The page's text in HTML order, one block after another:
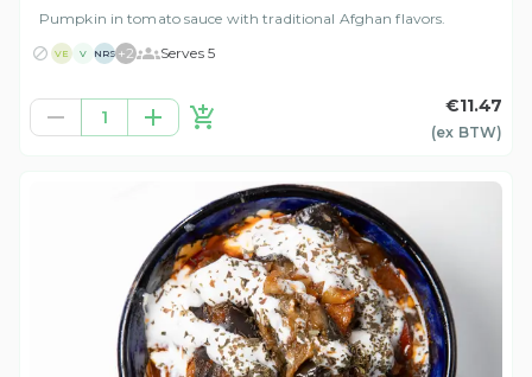
Pumpkin in tomato sauce with traditional Afghan flavors.
VE V NRS+2 Serves 5
1
€11.47
(ex BTW)